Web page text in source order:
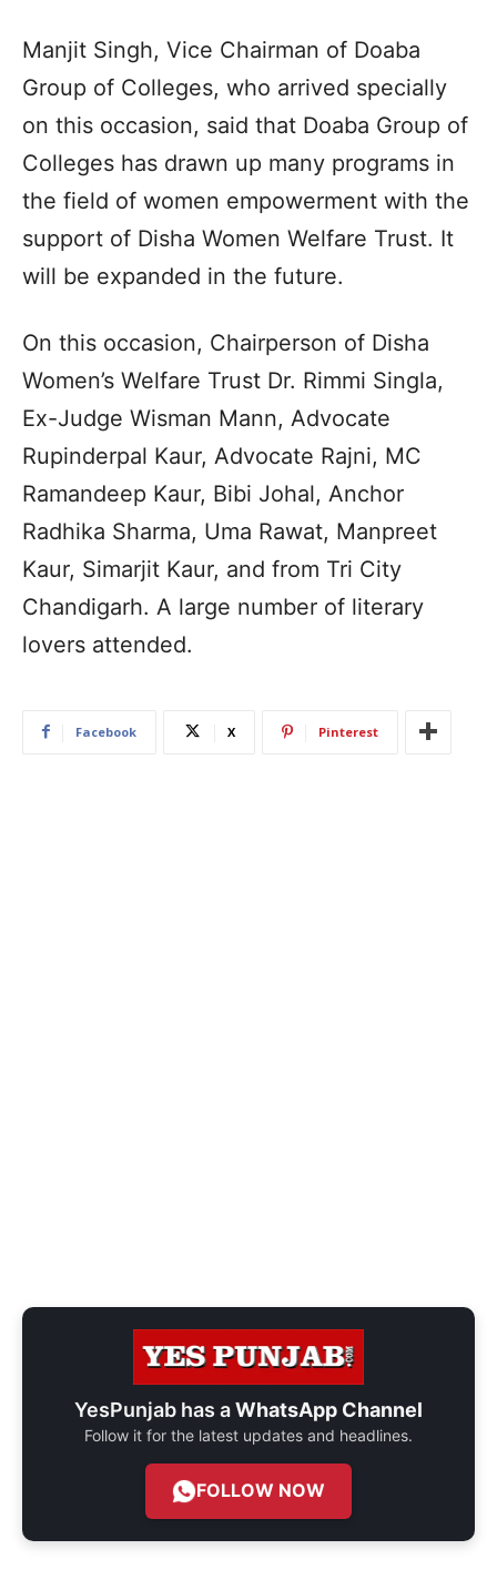
Manjit Singh, Vice Chairman of Doaba
Group of Colleges, who arrived specially
on this occasion, said that Doaba Group of
Colleges has drawn up many programs in
the field of women empowerment with the
support of Disha Women Welfare Trust. It
will be expanded in the future.
On this occasion, Chairperson of Disha
Women’s Welfare Trust Dr. Rimmi Singla,
Ex-Judge Wisman Mann, Advocate
Rupinderpal Kaur, Advocate Rajni, MC
Ramandeep Kaur, Bibi Johal, Anchor
Radhika Sharma, Uma Rawat, Manpreet
Kaur, Simarjit Kaur, and from Tri City
Chandigarh. A large number of literary
lovers attended.
Facebook X Pinterest
YesPunjab has aWhatsApp Channel
Follow it for the latest updates and headlines.
FOLLOW NOW